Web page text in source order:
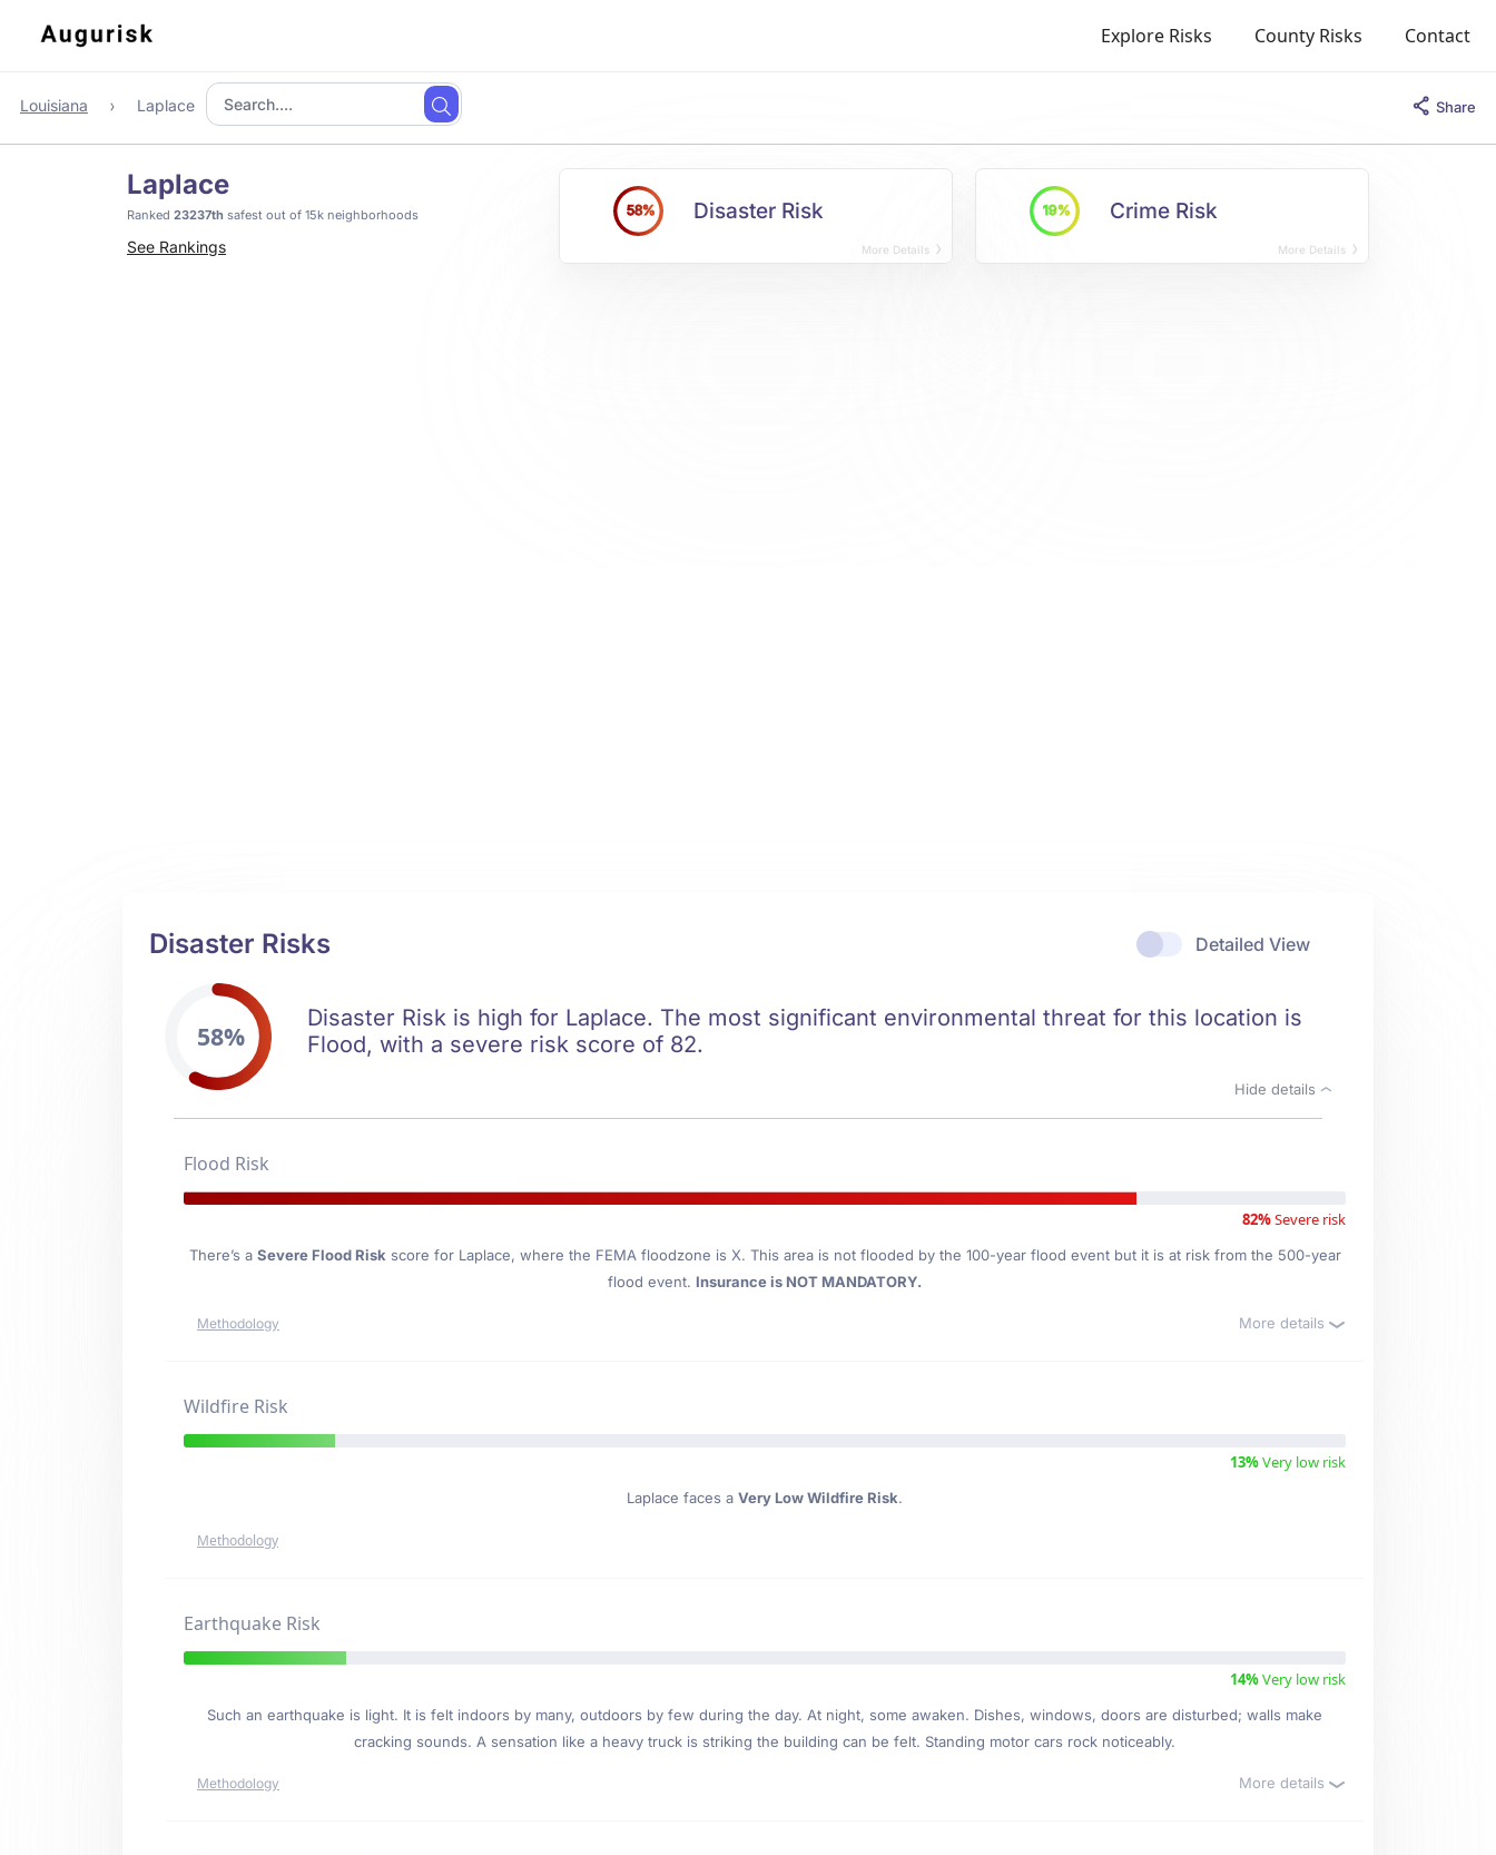
Explore Risks County Risks Contact
Louisiana Laplace Share
Laplace
Ranked 23237th safest out of 15k neighborhoods
See Rankings
58% Disaster Risk
More Details
19% Crime Risk
More Details
Detailed View
Disaster Risks
58%
Disaster Risk is high for Laplace. The most significant environmental threat for this location is
Flood, with a severe risk score of 82.
Hide details
Flood Risk
82%Severe risk
There’s a Severe Flood Risk score for Laplace, where the FEMA floodzone is X. This area is not flooded by the 100-year flood event but it is at risk from the 500-year
flood event. Insurance is NOT MANDATORY.
Methodology More details
Wildfire Risk
13%Very low risk
Laplace faces a Very Low Wildfire Risk.
Methodology
Earthquake Risk
14%Very low risk
Such an earthquake is light. It is felt indoors by many, outdoors by few during the day. At night, some awaken. Dishes, windows, doors are disturbed; walls make
cracking sounds. A sensation like a heavy truck is striking the building can be felt. Standing motor cars rock noticeably.
Methodology More details